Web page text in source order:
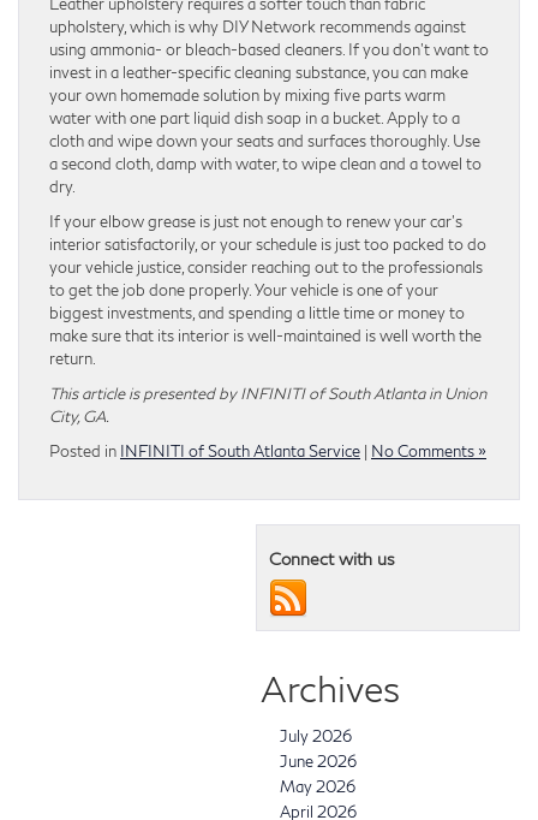
Leather upholstery requires a softer touch than fabric
upholstery, which is why DIY Network recommends against
using ammonia- or bleach-based cleaners. If you don’t want to
invest in a leather-specific cleaning substance, you can make
your own homemade solution by mixing five parts warm
water with one part liquid dish soap in a bucket. Apply to a
cloth and wipe down your seats and surfaces thoroughly. Use
a second cloth, damp with water, to wipe clean and a towel to
dry.
If your elbow grease is just not enough to renew your car’s
interior satisfactorily, or your schedule is just too packed to do
your vehicle justice, consider reaching out to the professionals
to get the job done properly. Your vehicle is one of your
biggest investments, and spending a little time or money to
make sure that its interior is well-maintained is well worth the
return.
This article is presented by INFINITI of South Atlanta in Union
City, GA.
Posted in INFINITI of South Atlanta Service | No Comments »
Connect with us
Archives
July 2026
June 2026
May 2026
April 2026